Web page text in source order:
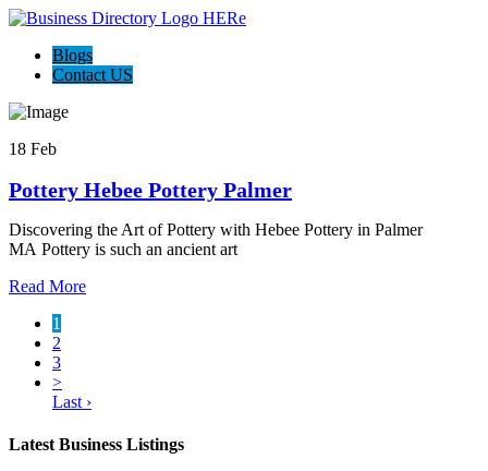
Blogs
Contact US
18 Feb
Pottery Hebee Pottery Palmer
Discovering the Art of Pottery with Hebee Pottery in Palmer
MA Pottery is such an ancient art
Read More
1
2
3
>
Last ›
Latest Business Listings